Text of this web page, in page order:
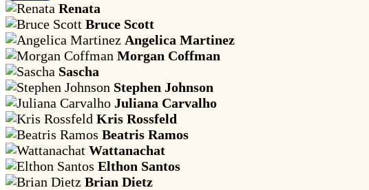
Renata
Bruce Scott
Angelica Martinez
Morgan Coffman
Sascha
Stephen Johnson
Juliana Carvalho
Kris Rossfeld
Beatris Ramos
Wattanachat
Elthon Santos
Brian Dietz